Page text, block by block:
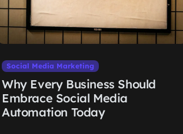
Social Media Marketing
Why Every Business Should
Embrace Social Media
Automation Today